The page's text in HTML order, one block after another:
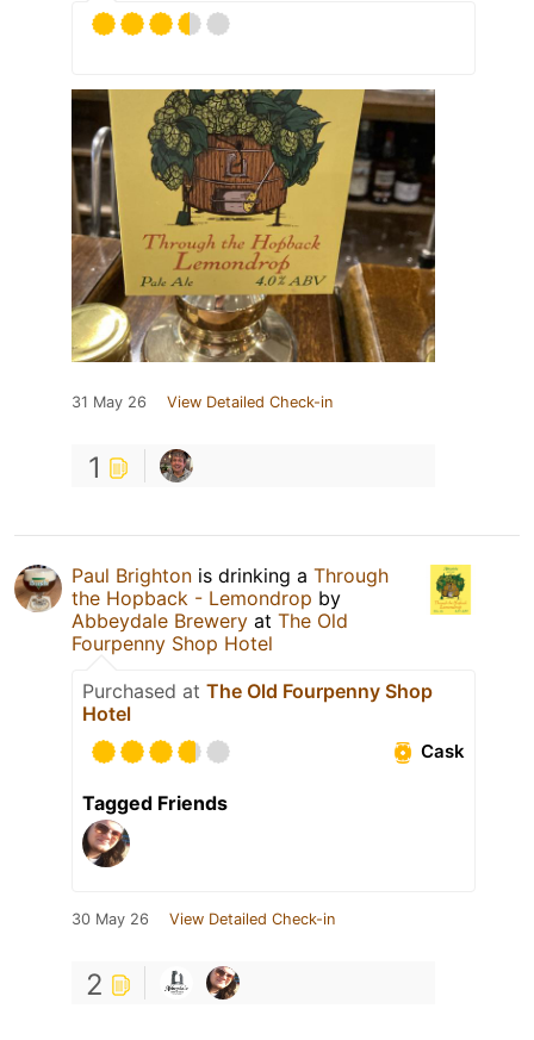
31 May 26 View Detailed Check-in
1
Paul Brighton is drinking a Through
the Hopback - Lemondrop by
Abbeydale Brewery at The Old
Fourpenny Shop Hotel
Purchased at The Old Fourpenny Shop
Hotel
Cask
Tagged Friends
30 May 26 View Detailed Check-in
2